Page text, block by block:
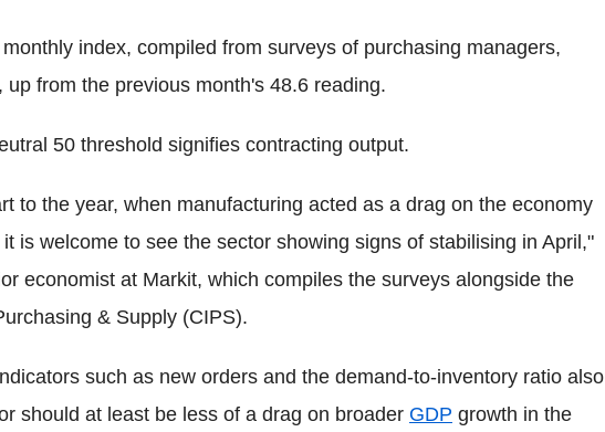
index, compiled from surveys of purchasing managers,
up from the previous month's 48.6 reading.
50 threshold signifies contracting output.
to the year, when manufacturing acted as a drag on the economy
is welcome to see the sector showing signs of stabilising in April,"
economist at Markit, which compiles the surveys alongside the
& Supply (CIPS).
such as new orders and the demand-to-inventory ratio also
should at least be less of a drag on broader GDP growth in the